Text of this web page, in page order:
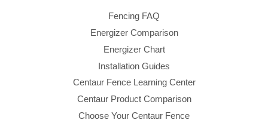
Fencing FAQ
Energizer Comparison
Energizer Chart
Installation Guides
Centaur Fence Learning Center
Centaur Product Comparison
Choose Your Centaur Fence